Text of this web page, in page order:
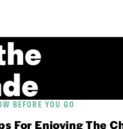
BEFORE YOU GO
For Enjoying The